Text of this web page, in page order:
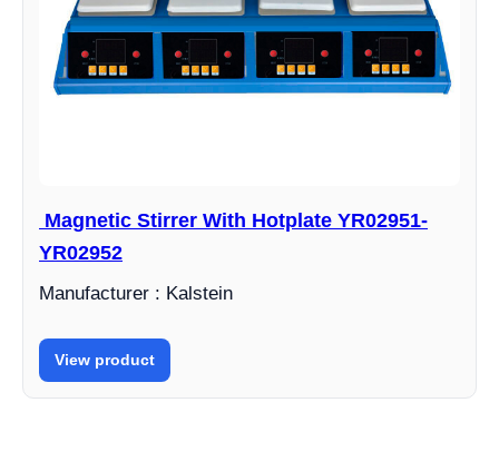
Magnetic Stirrer With Hotplate YR02951-
YR02952
Manufacturer : Kalstein
View product